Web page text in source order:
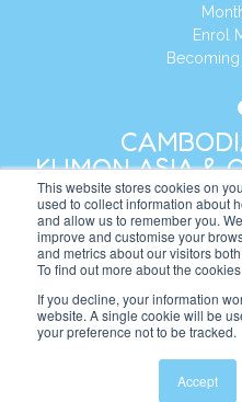
This website stores cookies on
used to collect information about
and allow us to remember you.
improve and customise your
and metrics about our visitors
To find out more about the
If you decline, your information
website. A single cookie will be
your preference not to be tracked.
Accept
Enrol
Becoming
KUMON ASIA &
Address:8 Cross
#26 – 04/07,
Website: https://